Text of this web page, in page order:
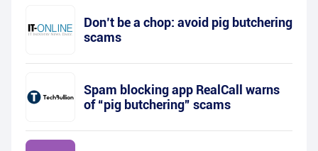
Don’t be a chop: avoid pig butchering
scams
Spam blocking app RealCall warns
of “pig butchering” scams